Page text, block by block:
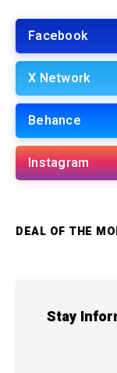
Facebook
X Network
Behance
Instagram
DEAL OF THE
Stay